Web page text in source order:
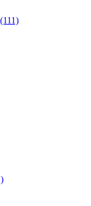
(111)